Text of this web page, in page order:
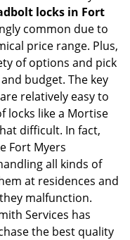
n
locks in Fort
common due to
price range. Plus,
of options and pick
budget. The key
relatively easy to
locks like a Mortise
difficult. In fact,
Fort Myers
all kinds of
at residences and
malfunction.
Services has
the best quality